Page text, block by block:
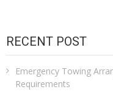
RECENT POST
Emergency Towing
Requirements